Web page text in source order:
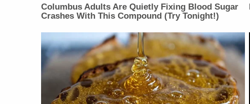
Columbus Adults Are Quietly Fixing Blood Sugar
Crashes With This Compound (Try Tonight!)